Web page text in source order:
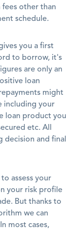
other than
schedule.
you a first
to borrow, it's
are only an
loan
might
including your
loan product you
etc. All
and final
assess your
your risk profile
But thanks to
we can
most cases,